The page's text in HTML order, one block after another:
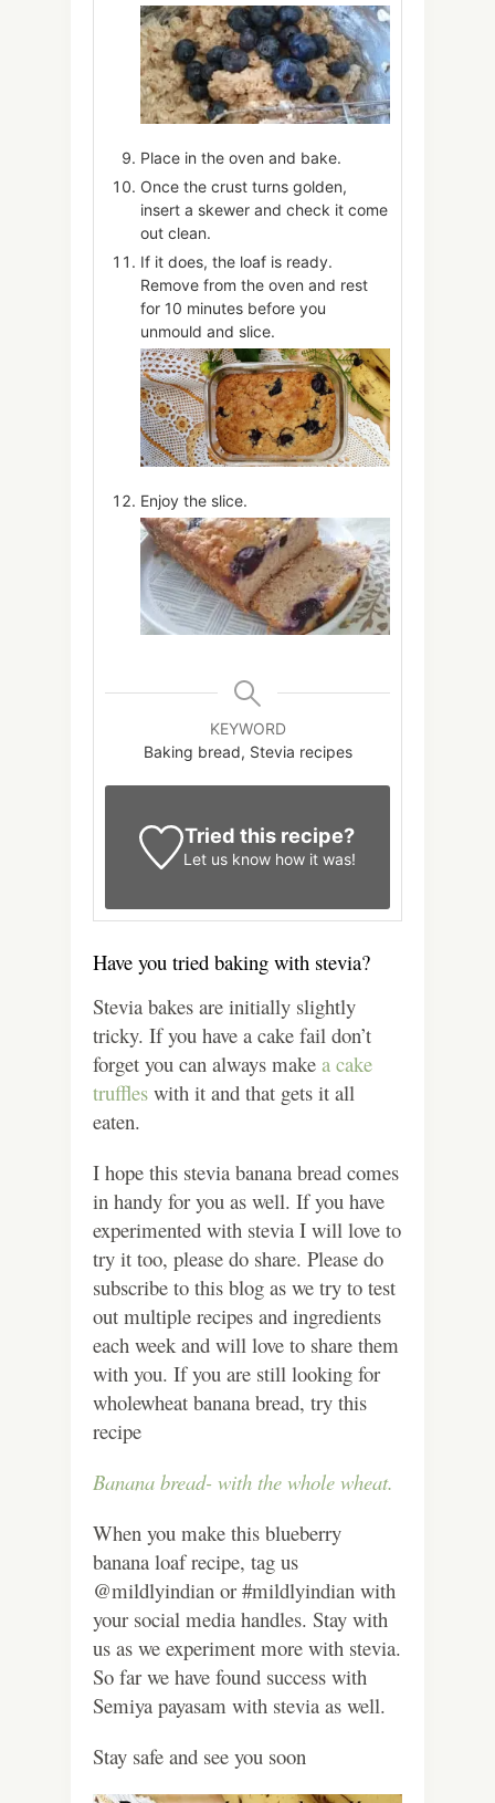
Place in the oven and bake.
Once the crust turns golden,
insert a skewer and check it come
out clean.
If it does, the loaf is ready.
Remove from the oven and rest
for 10 minutes before you
unmould and slice.
Enjoy the slice.
KEYWORD
Baking bread, Stevia recipes
Tried this recipe?
Let us know how it was!
Have you tried baking with stevia?
Stevia bakes are initially slightly
tricky. If you have a cake fail don’t
forget you can always make a cake
truffles with it and that gets it all
eaten.
I hope this stevia banana bread comes
in handy for you as well. If you have
experimented with stevia I will love to
try it too, please do share. Please do
subscribe to this blog as we try to test
out multiple recipes and ingredients
each week and will love to share them
with you. If you are still looking for
wholewheat banana bread, try this
recipe
Banana bread- with the whole wheat.
When you make this blueberry
banana loaf recipe, tag us
@mildlyindian or #mildlyindian with
your social media handles. Stay with
us as we experiment more with stevia.
So far we have found success with
Semiya payasam with stevia as well.
Stay safe and see you soon